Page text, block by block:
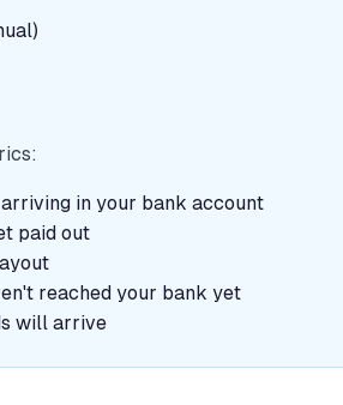
in your bank account
paid out
reached your bank yet
will arrive